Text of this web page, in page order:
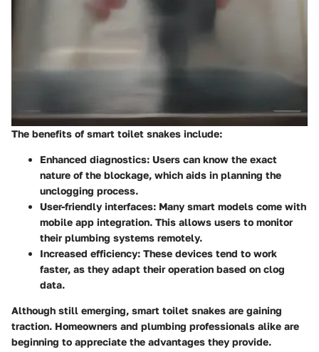
The benefits of smart toilet snakes include:
Enhanced diagnostics: Users can know the exact
nature of the blockage, which aids in planning the
unclogging process.
User-friendly interfaces: Many smart models come with
mobile app integration. This allows users to monitor
their plumbing systems remotely.
Increased efficiency: These devices tend to work
faster, as they adapt their operation based on clog
data.
Although still emerging, smart toilet snakes are gaining
traction. Homeowners and plumbing professionals alike are
beginning to appreciate the advantages they provide.